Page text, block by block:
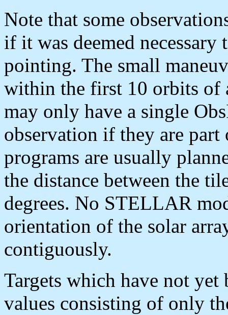
Note that some
if it was deemed
pointing. The small
within the first 10 orbits of
may only have a single
observation if they are part
programs are usually
the distance between the
degrees. No STELLAR
orientation of the solar
contiguously.
Targets which have not
values consisting of only